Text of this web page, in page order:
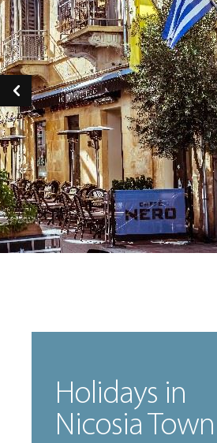
Holidays in
Nicosia Town